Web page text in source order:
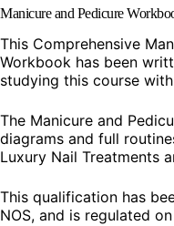
Manicure and Pedicure
This Comprehensive
Workbook has been
studying this course
The Manicure and
diagrams and full
Luxury Nail Treatments
This qualification has
NOS, and is regulated